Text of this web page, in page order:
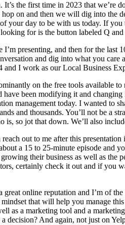
It’s the first time in 2023 that
on and then we will dig into
your day to be with us today. If
for is the button labeled Q
presenting, and then for the last
and dig into what you
I work as our Local Business
on the free tools available
been modifying it and
management today. I wanted to
and thousands. You’ll not be a
is, so jot that down. We’ll also
out to me after this
a 15 to 25-minute episode and
their business as well as the
certainly check it out and if you
great online reputation and I’m of
that will help you manage
as a marketing tool and a
decision? And again, not just on